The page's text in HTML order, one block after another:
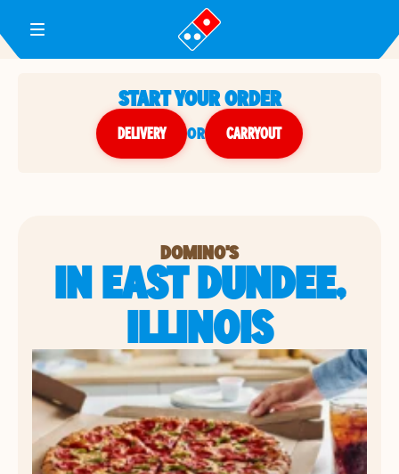
Toggle Header Menu
START YOUR ORDER
DELIVERY or CARRYOUT
DOMINO'S
IN EAST DUNDEE,
ILLINOIS